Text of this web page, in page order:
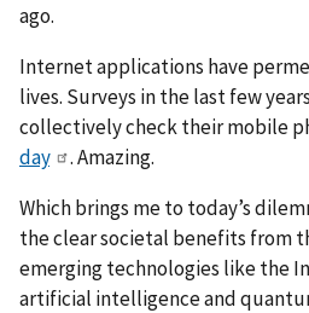
ago.
Internet applications have
lives. Surveys in the last few
collectively check their mobile
day
. Amazing.
Which brings me to today’s
the clear societal benefits from
emerging technologies like the
artificial intelligence and